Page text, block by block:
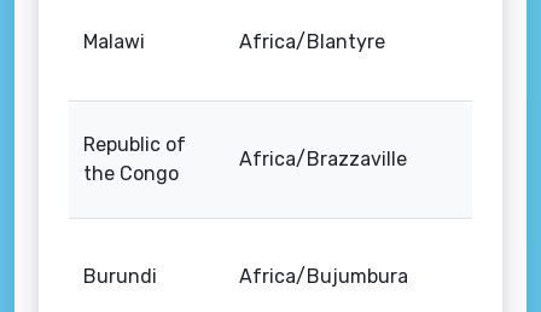
Malawi Africa/Blantyre
Republic of
the Congo
Africa/Brazzaville
Burundi Africa/Bujumbura